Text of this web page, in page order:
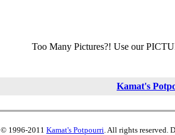
Too Many Pictures?! Use our
Kamat's
© 1996-2011 Kamat's Potpourri. All rights reserved.